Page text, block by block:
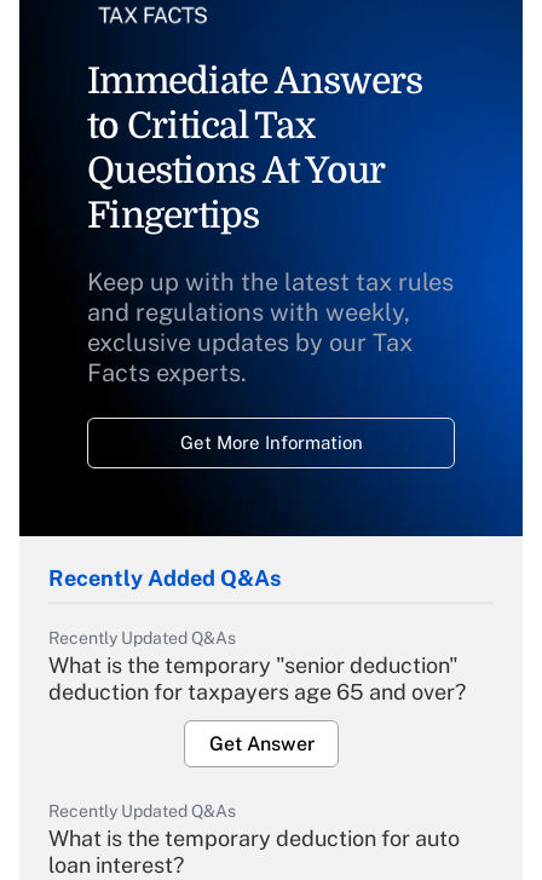
Immediate Answers
to Critical Tax
Questions At Your
Fingertips
Keep up with the latest tax rules
and regulations with weekly,
exclusive updates by our Tax
Facts experts.
Get More Information
Recently Added Q&As
Recently Updated Q&As
What is the temporary "senior deduction"
deduction for taxpayers age 65 and over?
Get Answer
Recently Updated Q&As
What is the temporary deduction for auto
loan interest?